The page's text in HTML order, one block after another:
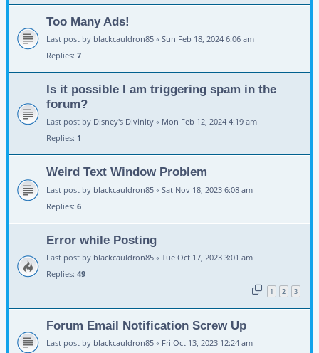
Too Many Ads!
Last post by blackcauldron85 « Sun Feb 18, 2024 6:06 am
Replies: 7
Is it possible I am triggering spam in the
forum?
Last post by Disney's Divinity « Mon Feb 12, 2024 4:19 am
Replies: 1
Weird Text Window Problem
Last post by blackcauldron85 « Sat Nov 18, 2023 6:08 am
Replies: 6
Error while Posting
Last post by blackcauldron85 « Tue Oct 17, 2023 3:01 am
Replies: 49
1 2 3
Forum Email Notification Screw Up
Last post by blackcauldron85 « Fri Oct 13, 2023 12:24 am